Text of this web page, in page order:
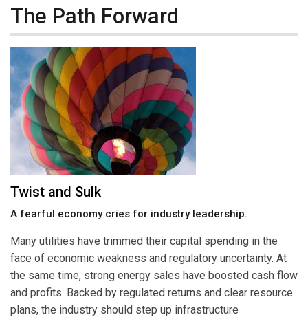
The Path Forward
Twist and Sulk
A fearful economy cries for industry leadership.
Many utilities have trimmed their capital spending in the
face of economic weakness and regulatory uncertainty. At
the same time, strong energy sales have boosted cash flow
and profits. Backed by regulated returns and clear resource
plans, the industry should step up infrastructure